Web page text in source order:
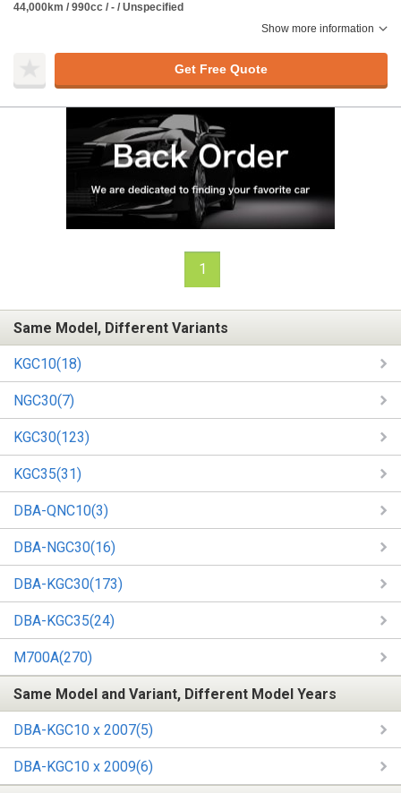
44,000km / 990cc / - / Unspecified
Show more information
Get Free Quote
1
Same Model, Different Variants
KGC10(18)
NGC30(7)
KGC30(123)
KGC35(31)
DBA-QNC10(3)
DBA-NGC30(16)
DBA-KGC30(173)
DBA-KGC35(24)
M700A(270)
Same Model and Variant, Different Model Years
DBA-KGC10 x 2007(5)
DBA-KGC10 x 2009(6)